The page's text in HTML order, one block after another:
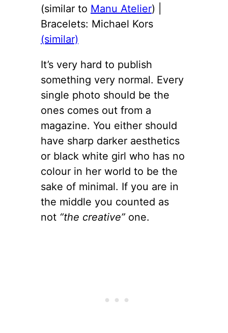
(similar to Manu Atelier) |
Bracelets: Michael Kors
(similar)
It’s very hard to publish
something very normal. Every
single photo should be the
ones comes out from a
magazine. You either should
have sharp darker aesthetics
or black white girl who has no
colour in her world to be the
sake of minimal. If you are in
the middle you counted as
not “the creative” one.